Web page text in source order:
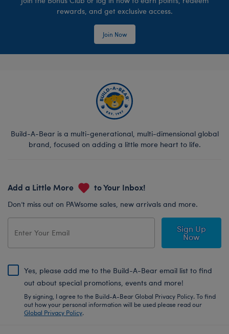
rewards, and get exclusive access.
Join Now
Build-A-Bear is a multi-generational, multi-dimensional global
brand, focused on adding a little more heart to life.
Add a Little More to Your Inbox!
Don’t miss out on PAWsome sales, new arrivals and more.
Sign Up
Now
Yes, please add me to the Build-A-Bear email list to find
out about special promotions, events and more!
By signing, I agree to the Build-A-Bear Global Privacy Policy. To find
out how your personal information will be used please read our
Global Privacy Policy.